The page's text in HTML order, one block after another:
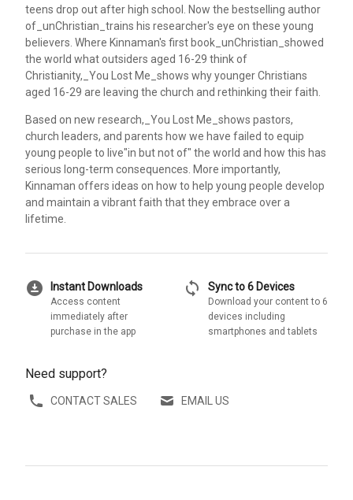
teens drop out after high school. Now the bestselling author
of_unChristian_trains his researcher's eye on these young
believers. Where Kinnaman's first book_unChristian_showed
the world what outsiders aged 16-29 think of
Christianity,_You Lost Me_shows why younger Christians
aged 16-29 are leaving the church and rethinking their faith.
Based on new research,_You Lost Me_shows pastors,
church leaders, and parents how we have failed to equip
young people to live"in but not of" the world and how this has
serious long-term consequences. More importantly,
Kinnaman offers ideas on how to help young people develop
and maintain a vibrant faith that they embrace over a
lifetime.
download_for_offline Instant Downloads
Access content
immediately after
purchase in the app
sync Sync to 6 Devices
Download your content to 6
devices including
smartphones and tablets
Need support?
CONTACT SALES EMAIL US